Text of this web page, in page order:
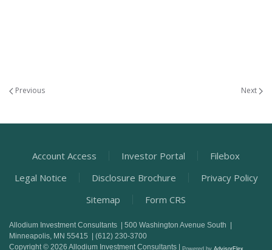
Previous Next
Account Access Investor Portal
Filebox
Legal Notice
Disclosure Brochure
Privacy Policy
Sitemap
Form CRS
Allodium Investment Consultants | 500 Washington Avenue South |
Minneapolis, MN 55415 | (612) 230-3700
Copyright © 2026 Allodium Investment Consultants |